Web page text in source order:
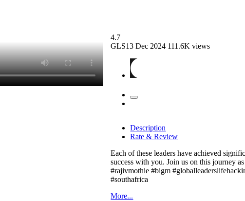
4.7
GLS13 Dec 2024 111.6K views
Description
Rate & Review
Each of these leaders have achieved
success with you. Join us on this journey
#rajivmothie #bigm
#southafrica
More...